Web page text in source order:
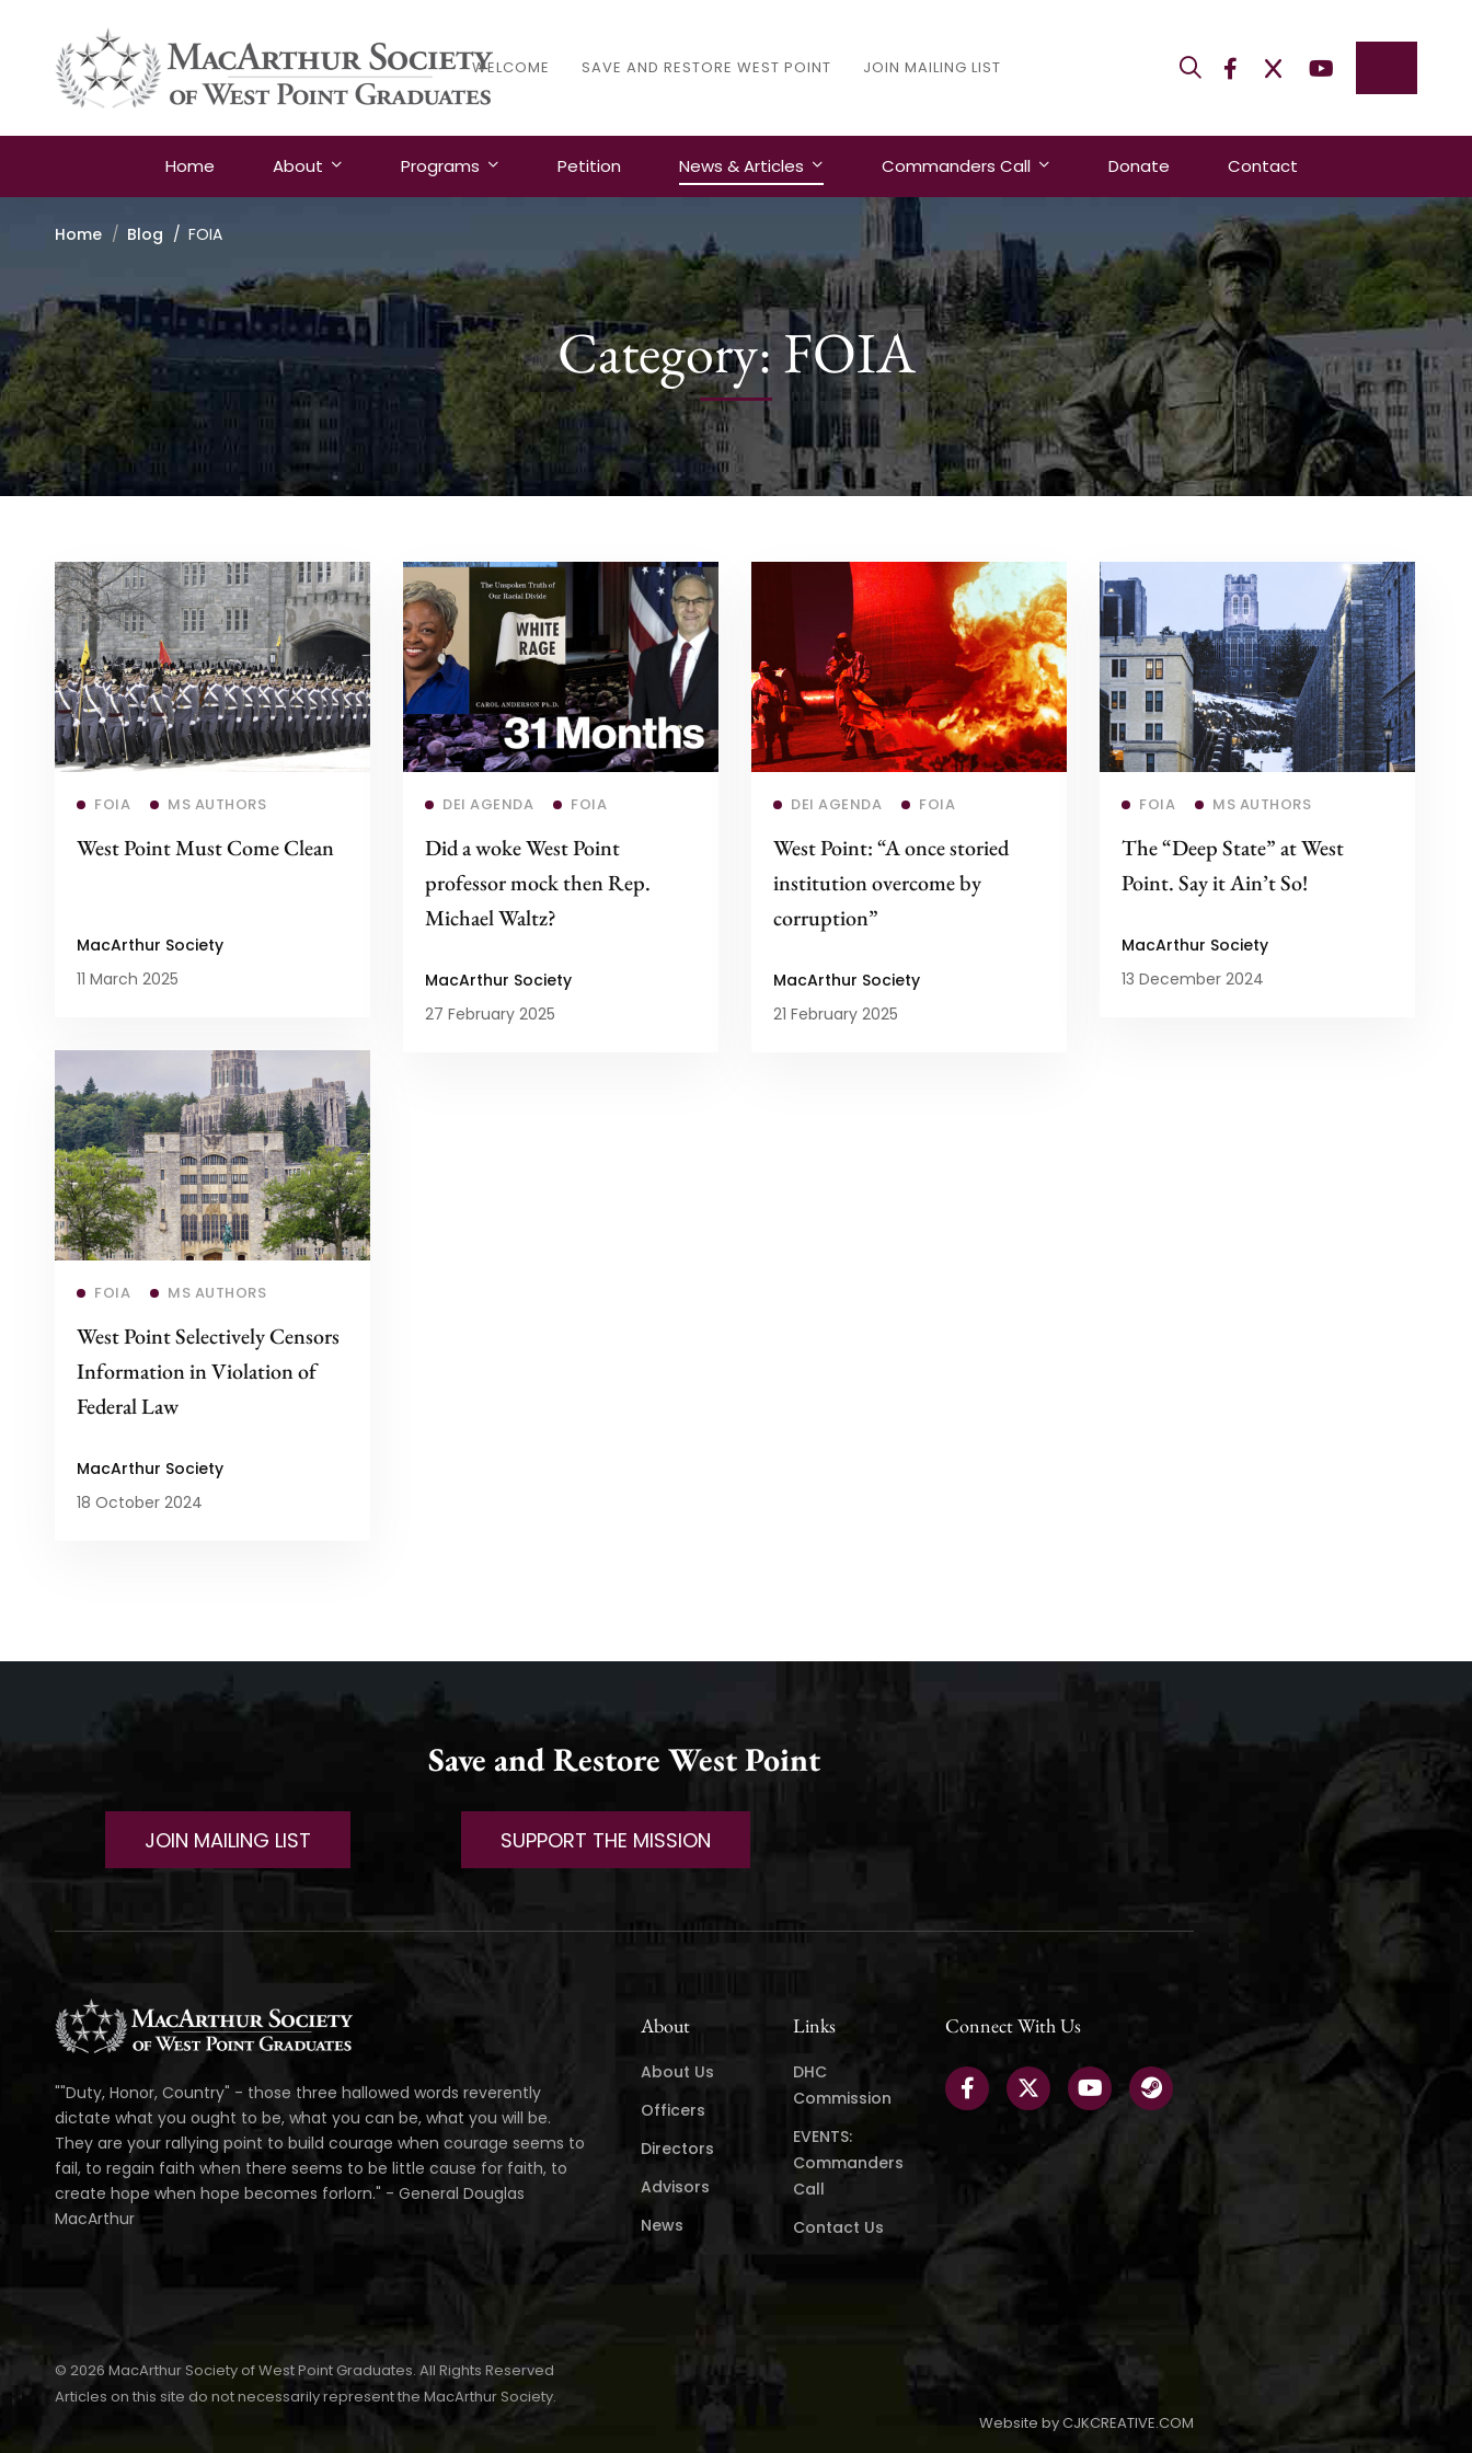
WELCOME SAVE AND RESTORE WEST POINT JOIN MAILING LIST
Home About Programs Petition News & Articles Commanders Call Donate Contact
Home Blog FOIA
Category: FOIA
Read more
FOIA MS AUTHORS
West Point Must Come Clean
MacArthur Society
11 March 2025
Read more
DEI AGENDA FOIA
Did a woke West Point
professor mock then Rep.
Michael Waltz?
MacArthur Society
27 February 2025
Read more
DEI AGENDA FOIA
West Point: “A once storied
institution overcome by
corruption”
MacArthur Society
21 February 2025
Read more
FOIA MS AUTHORS
The “Deep State” at West
Point. Say it Ain’t So!
MacArthur Society
13 December 2024
Read more
FOIA MS AUTHORS
West Point Selectively Censors
Information in Violation of
Federal Law
MacArthur Society
18 October 2024
Save and Restore West Point
JOIN MAILING LIST SUPPORT THE MISSION
""Duty, Honor, Country" - those three hallowed words reverently
dictate what you ought to be, what you can be, what you will be.
They are your rallying point to build courage when courage seems to
fail, to regain faith when there seems to be little cause for faith, to
create hope when hope becomes forlorn." - General Douglas
MacArthur
About
About Us
Officers
Directors
Advisors
News
Links
DHC
Commission
EVENTS:
Commanders
Call
Contact Us
Connect With Us
© 2026 MacArthur Society of West Point Graduates. All Rights Reserved
Articles on this site do not necessarily represent the MacArthur Society.
Website by CJKCREATIVE.COM